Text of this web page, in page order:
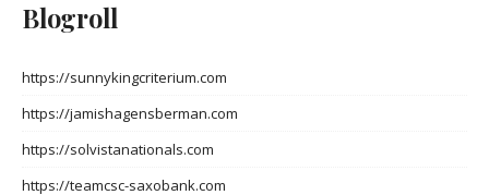
Blogroll
https://sunnykingcriterium.com
https://jamishagensberman.com
https://solvistanationals.com
https://teamcsc-saxobank.com